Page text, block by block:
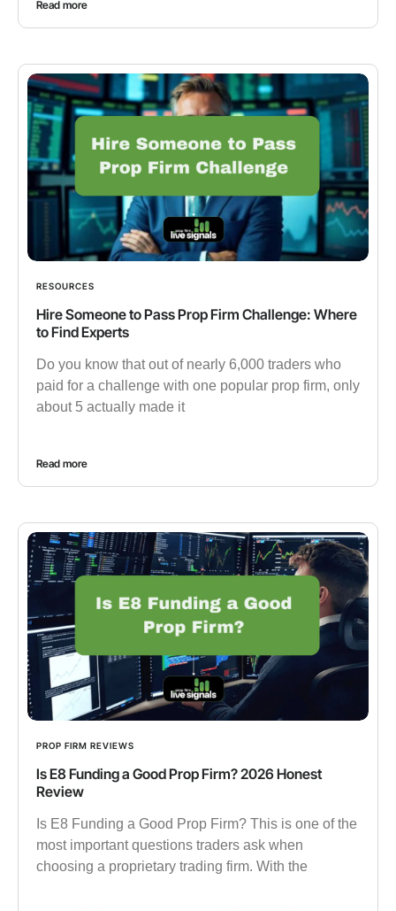
Read more
RESOURCES
Hire Someone to Pass Prop Firm Challenge: Where
to Find Experts
Do you know that out of nearly 6,000 traders who
paid for a challenge with one popular prop firm, only
about 5 actually made it
Read more
PROP FIRM REVIEWS
Is E8 Funding a Good Prop Firm? 2026 Honest
Review
Is E8 Funding a Good Prop Firm? This is one of the
most important questions traders ask when
choosing a proprietary trading firm. With the